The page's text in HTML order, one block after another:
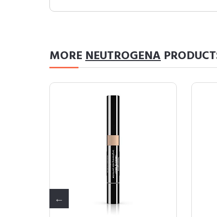
MORENEUTROGENA